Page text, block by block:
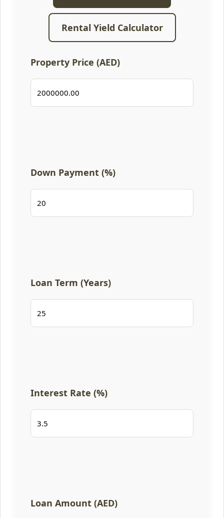
Rental Yield Calculator
Property Price (AED)
Down Payment (%)
Loan Term (Years)
Interest Rate (%)
Loan Amount (AED)